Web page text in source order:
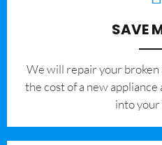
SAVE
We will repair your
the cost of a new
into your